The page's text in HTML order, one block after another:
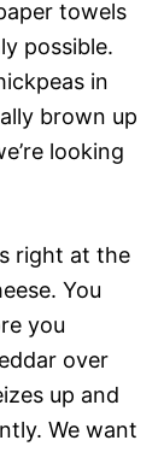
towels
possible.
in
brown up
looking
right at the
You
you
over
up and
We want